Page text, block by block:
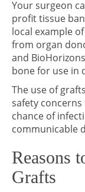
Your surgeon
profit tissue
local example
from organ
and
bone for use in
The use of
safety
chance of
communicable
Reasons
Grafts